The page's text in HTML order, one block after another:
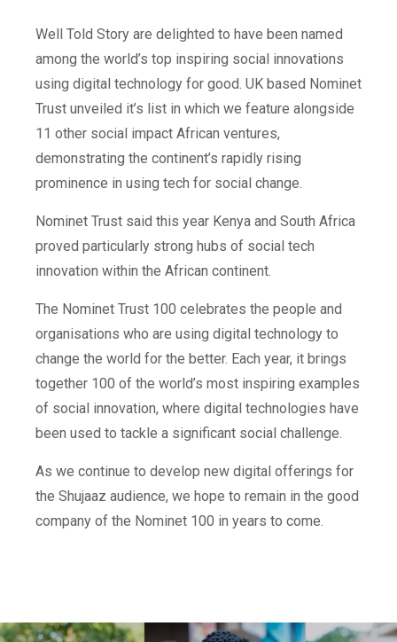
Well Told Story are delighted to have been named
among the world’s top inspiring social innovations
using digital technology for good. UK based Nominet
Trust unveiled it’s list in which we feature alongside
11 other social impact African ventures,
demonstrating the continent’s rapidly rising
prominence in using tech for social change.
Nominet Trust said this year Kenya and South Africa
proved particularly strong hubs of social tech
innovation within the African continent.
The Nominet Trust 100 celebrates the people and
organisations who are using digital technology to
change the world for the better. Each year, it brings
together 100 of the world’s most inspiring examples
of social innovation, where digital technologies have
been used to tackle a significant social challenge.
As we continue to develop new digital offerings for
the Shujaaz audience, we hope to remain in the good
company of the Nominet 100 in years to come.